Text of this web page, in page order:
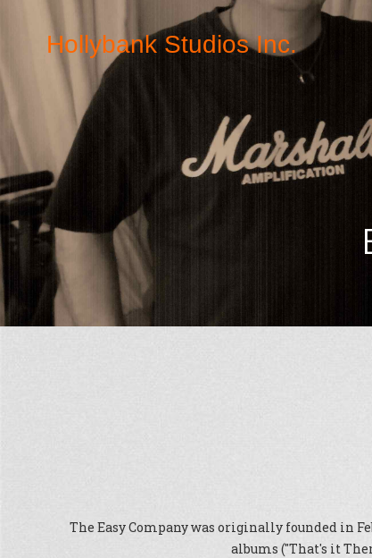
Hollybank Studios Inc.
The Easy Company was originally founded in
albums ("That's it